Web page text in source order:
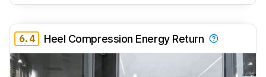
6.4 Heel Compression Energy Return